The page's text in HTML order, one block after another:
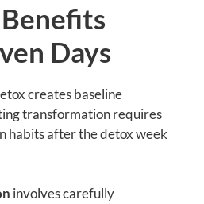
Days
creates baseline
transformation requires
habits after the detox week
involves carefully